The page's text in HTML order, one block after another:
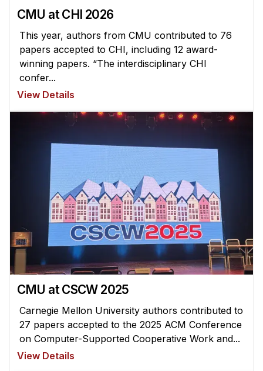
CMU at CHI 2026
This year, authors from CMU contributed to 76
papers accepted to CHI, including 12 award-
winning papers. “The interdisciplinary CHI
confer...
View Details
CMU at CSCW 2025
Carnegie Mellon University authors contributed to
27 papers accepted to the 2025 ACM Conference
on Computer-Supported Cooperative Work and...
View Details